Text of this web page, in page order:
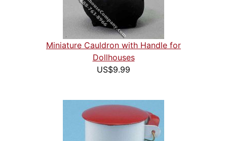
Miniature Cauldron with Handle for
Dollhouses
US$9.99